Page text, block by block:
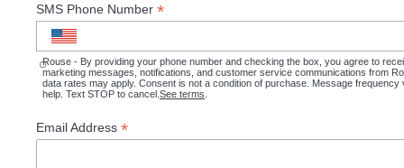
SMS Phone Number *
Rouse - By providing your phone number and checking the box, you agree to
marketing messages, notifications, and customer service communications from
data rates may apply. Consent is not a condition of purchase. Message frequency
help. Text STOP to cancel. See terms
Email Address *